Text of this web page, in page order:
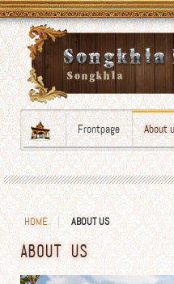
Frontpage About
HOME ABOUT US
ABOUT US